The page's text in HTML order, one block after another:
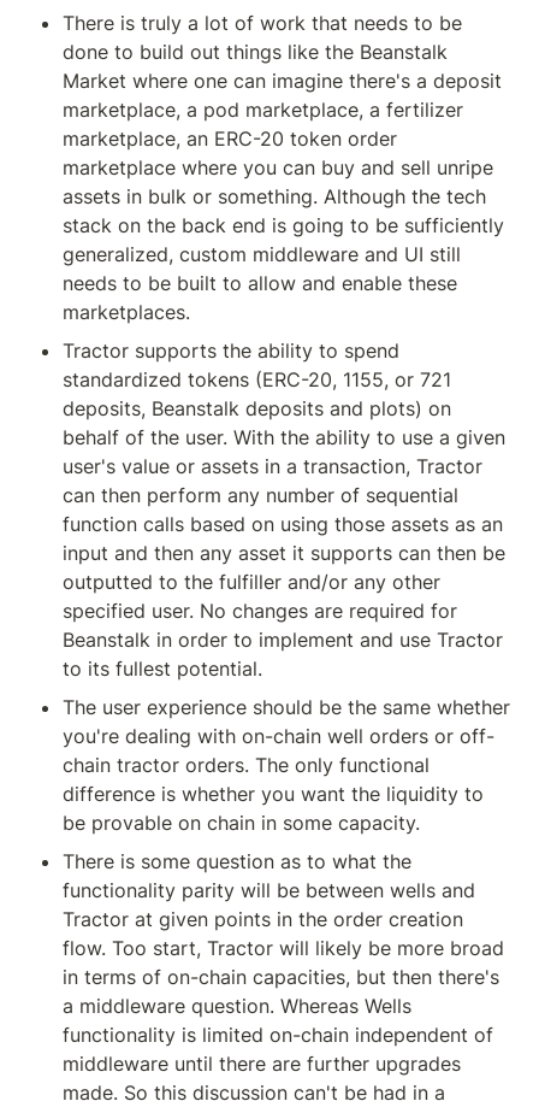
There is truly a lot of work that needs to be
done to build out things like the Beanstalk
Market where one can imagine there's a deposit
marketplace, a pod marketplace, a fertilizer
marketplace, an ERC-20 token order
marketplace where you can buy and sell unripe
assets in bulk or something. Although the tech
stack on the back end is going to be sufficiently
generalized, custom middleware and UI still
needs to be built to allow and enable these
marketplaces.
Tractor supports the ability to spend
standardized tokens (ERC-20, 1155, or 721
deposits, Beanstalk deposits and plots) on
behalf of the user. With the ability to use a given
user's value or assets in a transaction, Tractor
can then perform any number of sequential
function calls based on using those assets as an
input and then any asset it supports can then be
outputted to the fulfiller and/or any other
specified user. No changes are required for
Beanstalk in order to implement and use Tractor
to its fullest potential.
The user experience should be the same whether
you're dealing with on-chain well orders or off-
chain tractor orders. The only functional
difference is whether you want the liquidity to
be provable on chain in some capacity.
There is some question as to what the
functionality parity will be between wells and
Tractor at given points in the order creation
flow. Too start, Tractor will likely be more broad
in terms of on-chain capacities, but then there's
a middleware question. Whereas Wells
functionality is limited on-chain independent of
middleware until there are further upgrades
made. So this discussion can't be had in a